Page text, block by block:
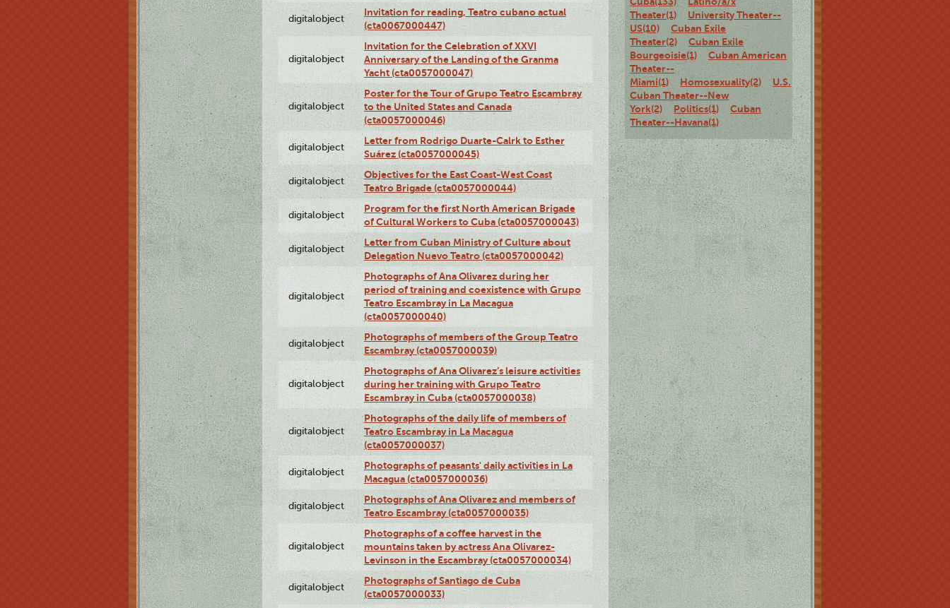
digitalobject
Invitation for reading, Teatro cubano actual
(cta0067000447)
digitalobject
Invitation for the Celebration of XXVI
Anniversary of the Landing of the Granma
Yacht (cta0057000047)
digitalobject
Poster for the Tour of Grupo Teatro Escambray
to the United States and Canada
(cta0057000046)
digitalobject
Letter from Rodrigo Duarte-Calrk to Esther
Suárez (cta0057000045)
digitalobject
Objectives for the East Coast-West Coast
Teatro Brigade (cta0057000044)
digitalobject
Program for the first North American Brigade
of Cultural Workers to Cuba (cta0057000043)
digitalobject
Letter from Cuban Ministry of Culture about
Delegation Nuevo Teatro (cta0057000042)
digitalobject
Photographs of Ana Olivarez during her
period of training and coexistence with Grupo
Teatro Escambray in La Macagua
(cta0057000040)
digitalobject
Photographs of members of the Group Teatro
Escambray (cta0057000039)
digitalobject
Photographs of Ana Olivarez’s leisure activities
during her training with Grupo Teatro
Escambray in Cuba (cta0057000038)
digitalobject
Photographs of the daily life of members of
Teatro Escambray in La Macagua
(cta0057000037)
digitalobject
Photographs of peasants' daily activities in La
Macagua (cta0057000036)
digitalobject
Photographs of Ana Olivarez and members of
Teatro Escambray (cta0057000035)
digitalobject
Photographs of a coffee harvest in the
mountains taken by actress Ana Olivarez-
Levinson in the Escambray (cta0057000034)
digitalobject
Photographs of Santiago de Cuba
(cta0057000033)
Theater(1)
University Theater--
US(10)
Cuban Exile
Theater(2)
Cuban Exile
Bourgeoisie(1)
Cuban American
Theater--
Miami(1)
Homosexuality(2)
U.S.
Cuban Theater--New
York(2)
Politics(1)
Cuban
Theater--Havana(1)